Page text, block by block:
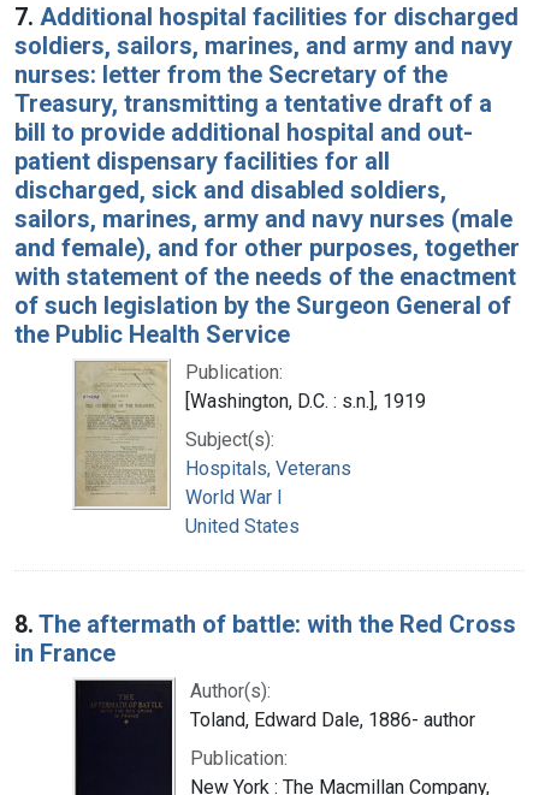
7. Additional hospital facilities for discharged
soldiers, sailors, marines, and army and navy
nurses: letter from the Secretary of the
Treasury, transmitting a tentative draft of a
bill to provide additional hospital and out-
patient dispensary facilities for all
discharged, sick and disabled soldiers,
sailors, marines, army and navy nurses (male
and female), and for other purposes, together
with statement of the needs of the enactment
of such legislation by the Surgeon General of
the Public Health Service
Publication:
[Washington, D.C. : s.n.], 1919
Subject(s):
Hospitals, Veterans
World War I
United States
8. The aftermath of battle: with the Red Cross
in France
Author(s):
Toland, Edward Dale, 1886- author
Publication:
New York : The Macmillan Company,